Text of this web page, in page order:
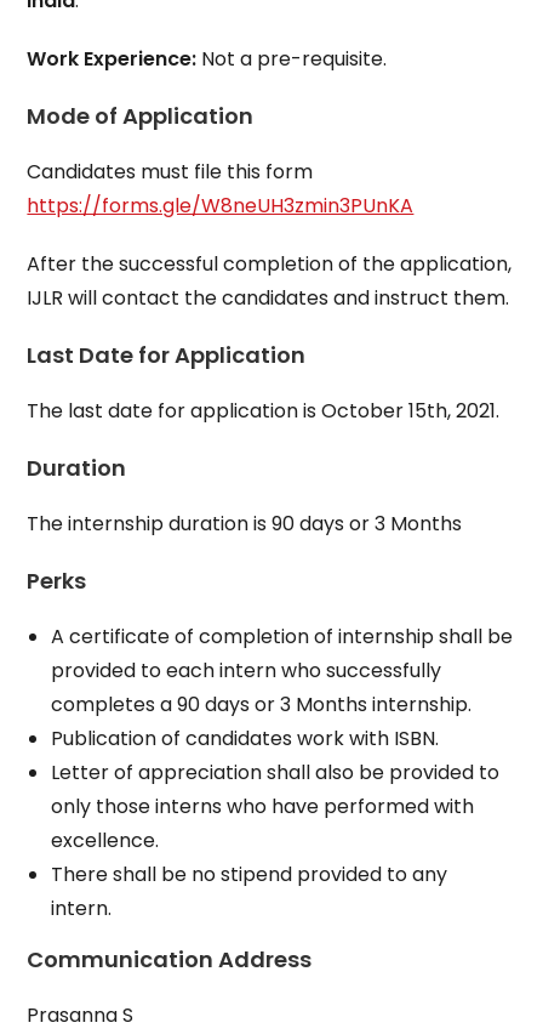
Work Experience: Not a pre-requisite.
Mode of Application
Candidates must file this form
https://forms.gle/W8neUH3zmin3PUnKA
After the successful completion of the application,
IJLR will contact the candidates and instruct them.
Last Date for Application
The last date for application is October 15th, 2021.
Duration
The internship duration is 90 days or 3 Months
Perks
A certificate of completion of internship shall be
provided to each intern who successfully
completes a 90 days or 3 Months internship.
Publication of candidates work with ISBN.
Letter of appreciation shall also be provided to
only those interns who have performed with
excellence.
There shall be no stipend provided to any
intern.
Communication Address
Prasanna S